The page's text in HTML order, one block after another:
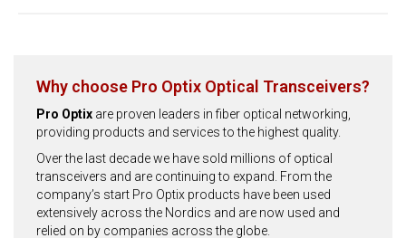
Why choose Pro Optix Optical Transceivers?
Pro Optix are proven leaders in fiber optical networking,
providing products and services to the highest quality.
Over the last decade we have sold millions of optical
transceivers and are continuing to expand. From the
company’s start Pro Optix products have been used
extensively across the Nordics and are now used and
relied on by companies across the globe.